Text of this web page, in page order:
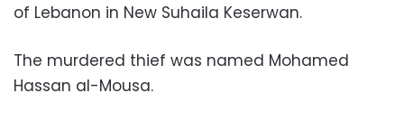
of Lebanon in New Suhaila Keserwan.
The murdered thief was named Mohamed
Hassan al-Mousa.